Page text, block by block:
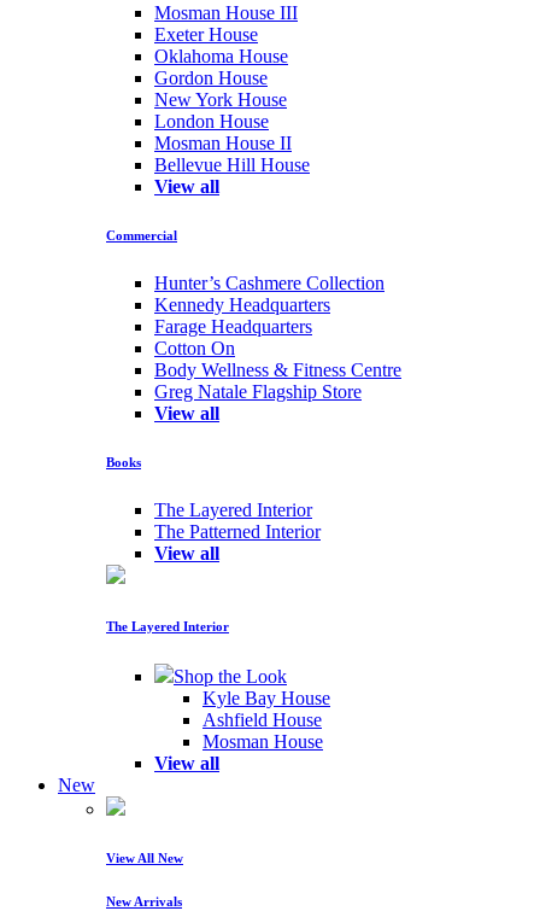
Mosman House III
Exeter House
Oklahoma House
Gordon House
New York House
London House
Mosman House II
Bellevue Hill House
View all
Commercial
Hunter’s Cashmere Collection
Kennedy Headquarters
Farage Headquarters
Cotton On
Body Wellness & Fitness Centre
Greg Natale Flagship Store
View all
Books
The Layered Interior
The Patterned Interior
View all
The Layered Interior
Shop the Look
Kyle Bay House
Ashfield House
Mosman House
View all
New
View All New
New Arrivals